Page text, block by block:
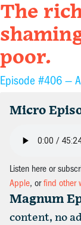
The
poor.
Episode #406 —
Micro
Listen here or
Apple, orfind other
Magnum
content, no